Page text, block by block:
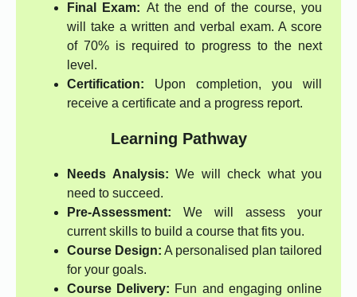
Final Exam: At the end of the course, you
will take a written and verbal exam. A score
of 70% is required to progress to the next
level.
Certification: Upon completion, you will
receive a certificate and a progress report.
Learning Pathway
Needs Analysis: We will check what you
need to succeed.
Pre-Assessment: We will assess your
current skills to build a course that fits you.
Course Design: A personalised plan tailored
for your goals.
Course Delivery: Fun and engaging online